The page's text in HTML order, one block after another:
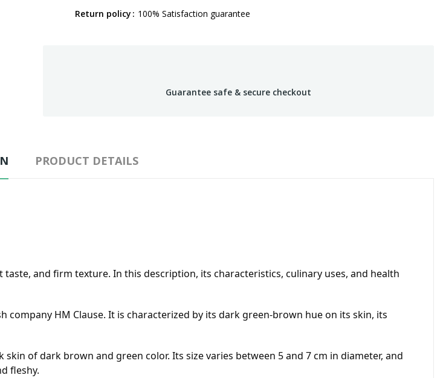
Return policy 100% Satisfaction guarantee
Guarantee safe & secure checkout
PRODUCT DETAILS
and firm texture. In this description, its characteristics, culinary uses, and health
company HM Clause. It is characterized by its dark green-brown hue on its skin, its
of dark brown and green color. Its size varies between 5 and 7 cm in diameter, and
fleshy.